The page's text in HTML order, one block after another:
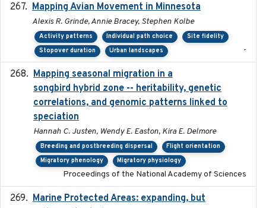
Mapping Avian Movement in Minnesota
Alexis R. Grinde, Annie Bracey, Stephen Kolbe
Activity patterns Individual path choice
Site fidelity
Stopover duration
Urban landscapes -
Mapping seasonal migration in a
songbird hybrid zone -- heritability, genetic
correlations, and genomic patterns linked to
speciation
Hannah C. Justen, Wendy E. Easton, Kira E. Delmore
Breeding and postbreeding dispersal
Flight orientation
Migratory phenology
Migratory physiology
Proceedings of the National Academy of Sciences
Marine Protected Areas: expanding, but